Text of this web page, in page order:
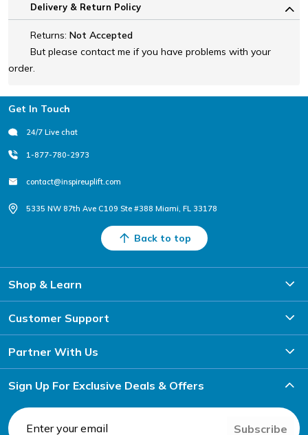
Delivery & Return Policy
Returns: Not Accepted
But please contact me if you have problems with your
order.
Footer
Get In Touch
24/7 Live chat
1-877-780-2973
contact@inspireuplift.com
5335 NW 87th Ave C109 Ste #388 Miami, FL 33178
Back to top
Shop & Learn
Customer Support
Partner With Us
Sign Up For Exclusive Deals & Offers
Subscribe